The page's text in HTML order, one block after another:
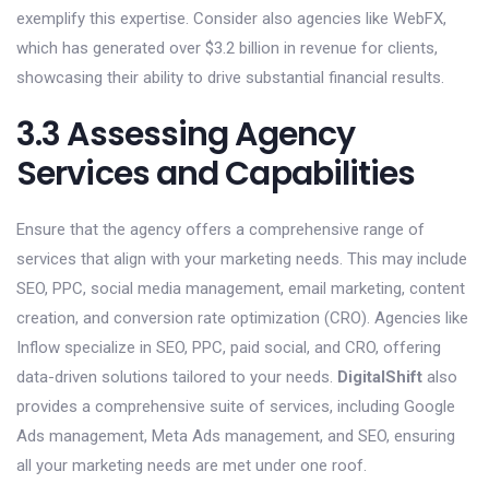
exemplify this expertise. Consider also agencies like WebFX,
which has generated over $3.2 billion in revenue for clients,
showcasing their ability to drive substantial financial results.
3.3 Assessing Agency
Services and Capabilities
Ensure that the agency offers a comprehensive range of
services that align with your marketing needs. This may include
SEO, PPC, social media management, email marketing, content
creation, and conversion rate optimization (CRO). Agencies like
Inflow specialize in SEO, PPC, paid social, and CRO, offering
data-driven solutions tailored to your needs. DigitalShift also
provides a comprehensive suite of services, including Google
Ads management, Meta Ads management, and SEO, ensuring
all your marketing needs are met under one roof.